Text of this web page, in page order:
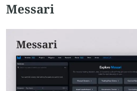
Messari